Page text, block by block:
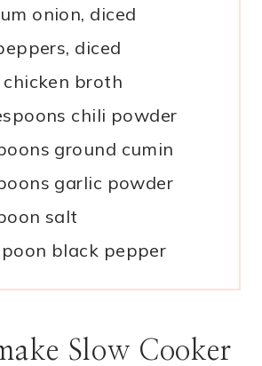
onion, diced
diced
chicken broth
chili powder
ground cumin
garlic powder
salt
black pepper
Slow Cooker